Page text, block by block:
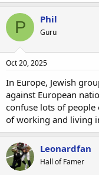
P Phil
Guru
Oct 20, 2025
In Europe, Jewish
against European
confuse lots of people
of working and living
Leonardfan
Hall of Famer